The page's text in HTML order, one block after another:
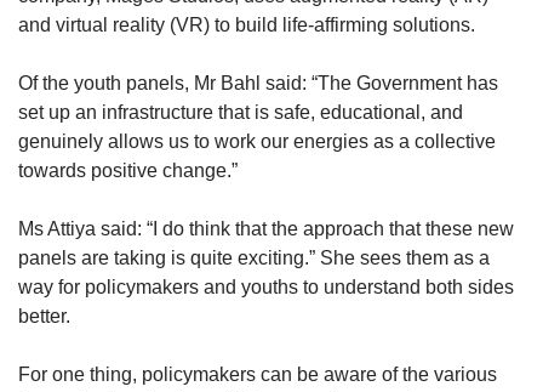
and virtual reality (VR) to build life-affirming solutions.
Of the youth panels, Mr Bahl said: “The Government has
set up an infrastructure that is safe, educational, and
genuinely allows us to work our energies as a collective
towards positive change.”
Ms Attiya said: “I do think that the approach that these new
panels are taking is quite exciting.” She sees them as a
way for policymakers and youths to understand both sides
better.
For one thing, policymakers can be aware of the various